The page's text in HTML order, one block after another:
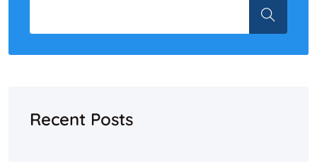
Recent Posts